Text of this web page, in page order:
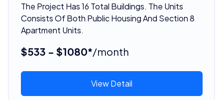
The Project Has 16 Total Buildings. The Units
Consists Of Both Public Housing And Section 8
Apartment Units.
$533 - $1080*/month
View Detail